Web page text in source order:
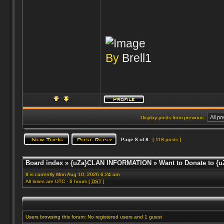
By Brell1
Display posts from previous:
Page 8of8 [ 118 posts ]
Board index» {uZa}CLAN INFORMATION » Want to Donate to
It is currently Mon Aug 10, 2026 6:24 am
All times are UTC - 6 hours [ DST]
Users browsing this forum: No registered users and 1 guest